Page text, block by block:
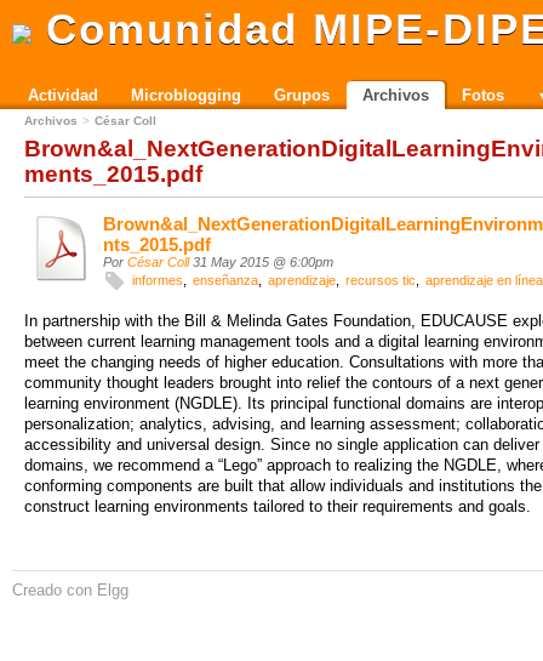
Comunidad MIPE-
Actividad Microblogging Grupos Archivos Fotos
Archivos César Coll
ments_2015.pdf
nts_2015.pdf
Por César Coll31 May 2015 @ 6:00pm
informes
enseñanza aprendizaje recursos tic aprendizaje en línea
In partnership with the Bill & Melinda Gates Foundation, EDUCAUSE
between current learning management tools and a digital learning
meet the changing needs of higher education. Consultations with more
community thought leaders brought into relief the contours of a next
learning environment (NGDLE). Its principal functional domains are
personalization; analytics, advising, and learning assessment;
accessibility and universal design. Since no single application can
domains, we recommend a “Lego” approach to realizing the NGDLE,
conforming components are built that allow individuals and institutions
construct learning environments tailored to their requirements and goals.
Creado con Elgg